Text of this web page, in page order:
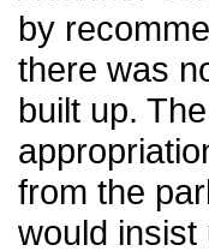
by
there was
built up.
from the
would insist